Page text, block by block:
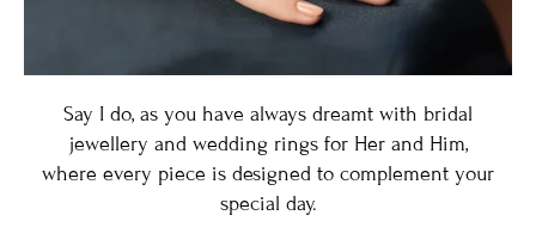
Say I do, as you have always dreamt with bridal
jewellery and wedding rings for Her and Him,
where every piece is designed to complement your
special day.